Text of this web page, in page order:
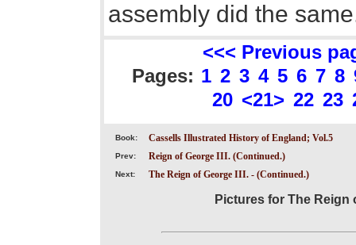
assembly did the
<<< Previous
Pages: 1 2 3 4 5 6 7 8
20 <21> 22 23
Book: Cassells Illustrated History of England; Vol.5
Prev: Reign of George III. (Continued.)
Next: The Reign of George III. - (Continued.)
Pictures for The Reign